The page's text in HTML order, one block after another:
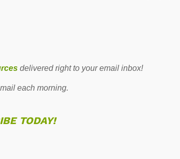
delivered right to your email inbox!
each morning.
TODAY!